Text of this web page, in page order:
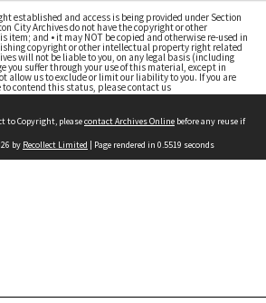
established and access is being provided under Section
City Archives do not have the copyright or other
and • it may NOT be copied and otherwise re-used in
copyright or other intellectual property right related
will not be liable to you, on any legal basis (including
you suffer through your use of this material, except in
allow us to exclude or limit our liability to you. If you are
contend this status, please contact us
to Copyright, pleasecontact Archives Online before any reuse if
by Recollect Limited | Page rendered in 0.5519 seconds